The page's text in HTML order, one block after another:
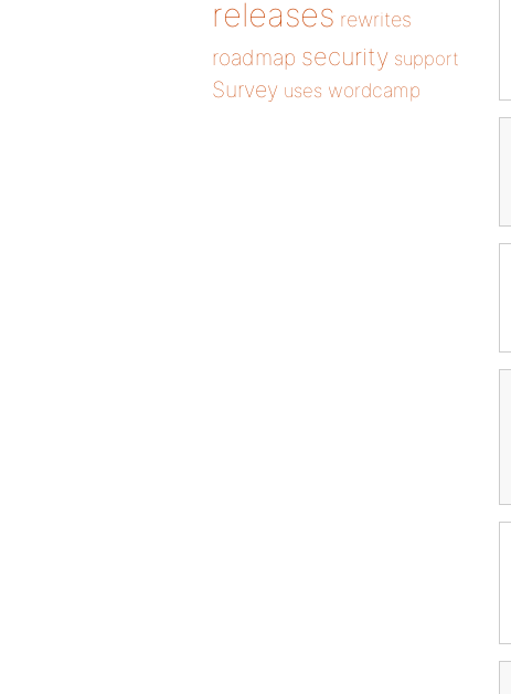
releases rewrites
roadmap security support
Survey uses wordcamp